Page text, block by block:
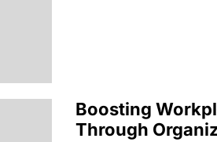
Boosting
Through